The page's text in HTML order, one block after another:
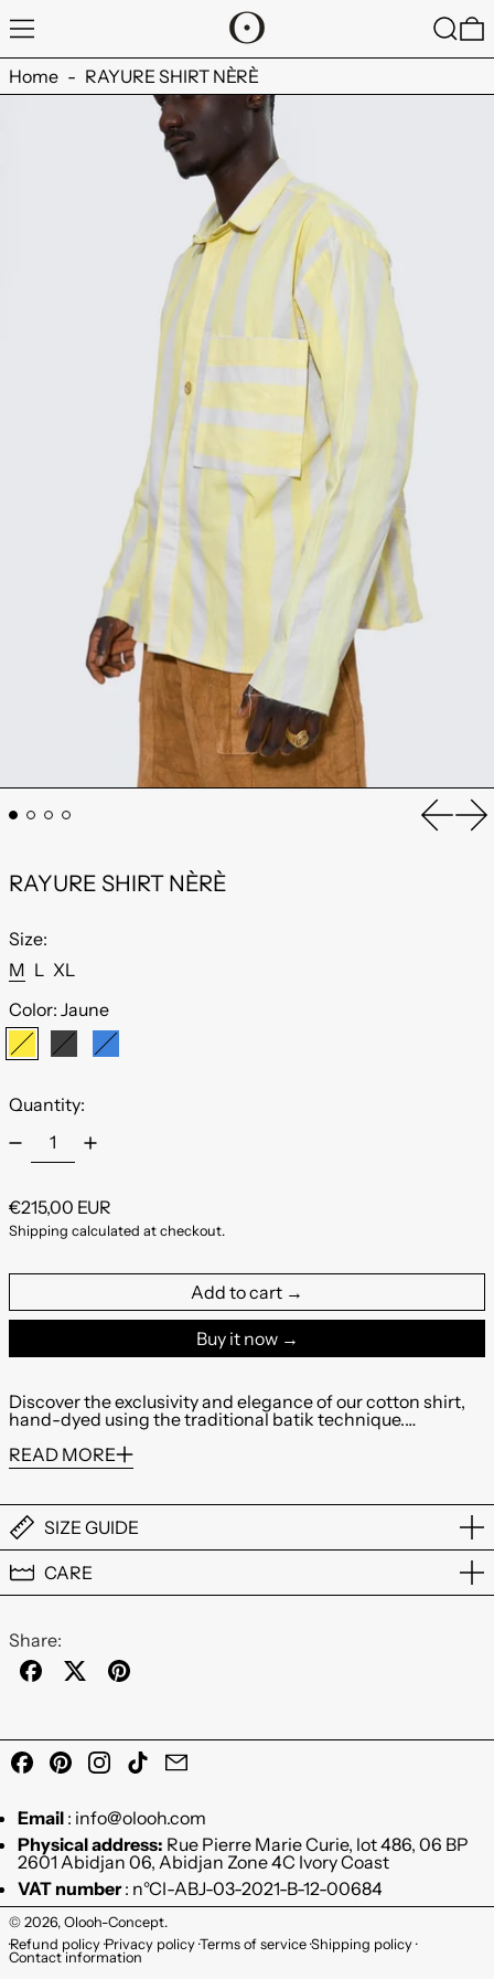
MENU
Home - RAYURE SHIRT NÈRÈ
RAYURE SHIRT NÈRÈ
Size:
M L XL
Color: Jaune
Jaune
Quantity:
Regular price
€215,00 EUR
Shipping calculated at checkout.
Add to cart
Buy it now
Discover the exclusivity and elegance of our cotton shirt,
hand-dyed using the traditional batik technique.…
READ MORE
SIZE GUIDE
CARE
Share:
Share on Facebook
Post on X
FacebookPinterestInstagram
TikTok
Email : info@olooh.com
Physical address: Rue Pierre Marie Curie, lot 486, 06 BP
2601 Abidjan 06, Abidjan Zone 4C Ivory Coast
VAT number: n°CI-ABJ-03-2021-B-12-00684
© 2026, Olooh-Concept.
Refund policy Privacy policy Terms of service Shipping policy
Contact information